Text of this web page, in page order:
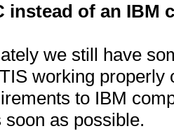
instead of an IBM
we still have
working
to IBM
as possible.